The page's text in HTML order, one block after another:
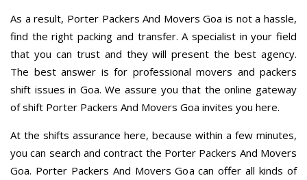
As a result, Porter Packers And Movers Goa is not a hassle,
find the right packing and transfer. A specialist in your field
that you can trust and they will present the best agency.
The best answer is for professional movers and packers
shift issues in Goa. We assure you that the online gateway
of shift Porter Packers And Movers Goa invites you here.
At the shifts assurance here, because within a few minutes,
you can search and contract the Porter Packers And Movers
Goa. Porter Packers And Movers Goa can offer all kinds of